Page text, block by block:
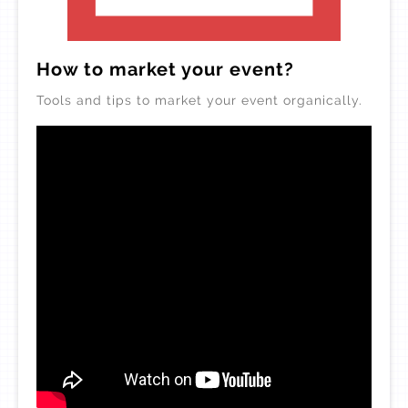
How to market your event?
Tools and tips to market your event organically.